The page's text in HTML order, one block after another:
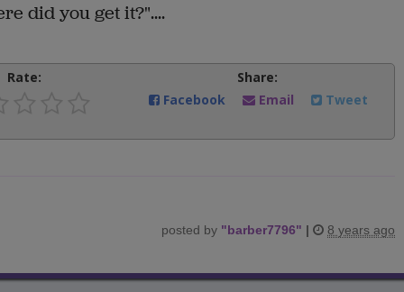
did you get it?"....
Rate:
Share:
Facebook
Email Tweet
posted by "barber7796" | 8 years ago